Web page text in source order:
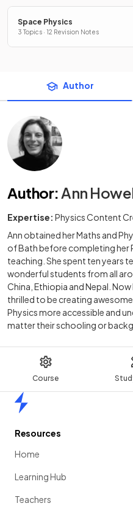
Course
Space Physics
3 Topics · 12 Revision Notes
Author
Author:Ann
Expertise: Physics Content
Ann obtained her Maths and
of Bath before completing her
teaching. She spent ten years
wonderful students from all
China, Ethiopia and Nepal.
thrilled to be creating
Physics more accessible and
matter their schooling or
Resources
Home
Learning Hub
Teachers